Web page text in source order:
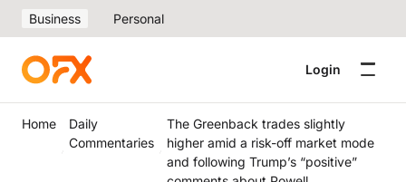
Business Personal
Login
Home
Daily
Commentaries
The Greenback trades slightly
higher amid a risk-off market mode
and following Trump’s “positive”